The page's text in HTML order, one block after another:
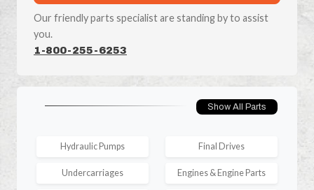
Our friendly parts specialist are standing by to assist
you.
1-800-255-6253
Show All Parts
Hydraulic Pumps Final Drives
Undercarriages Engines & Engine Parts